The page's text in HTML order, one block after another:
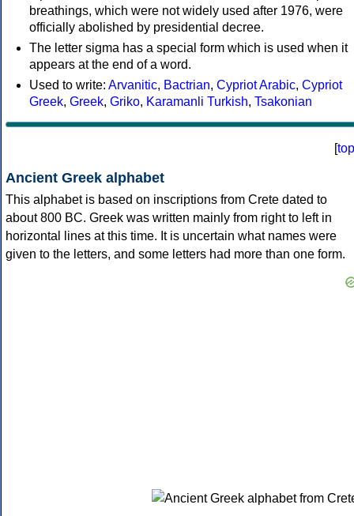
breathings, which were not widely used after 1976, were
officially abolished by presidential decree.
The letter sigma has a special form which is used when it
appears at the end of a word.
Used to write: Arvanitic, Bactrian, Cypriot Arabic, Cypriot
Greek, Greek, Griko, Karamanli Turkish, Tsakonian
[top
Ancient Greek alphabet
This alphabet is based on inscriptions from Crete dated to
about 800 BC. Greek was written mainly from right to left in
horizontal lines at this time. It is uncertain what names were
given to the letters, and some letters had more than one form.